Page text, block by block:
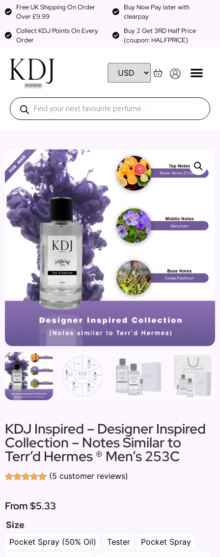
Free UK Shipping On Order
Over £9.99
Buy Now Pay later with
clearpay
Collect KDJ Points On Every
Order
Buy 2 Get 3RD Half Price
(coupon: HALFPRICE)
KDJ Inspired – Designer Inspired
Collection – Notes Similar to
Terr’d Hermes ® Men’s 253C
based on
customer
(5 customer reviews)
From$5.33
Size
Pocket Spray (50% Oil) Tester
Pocket Spray